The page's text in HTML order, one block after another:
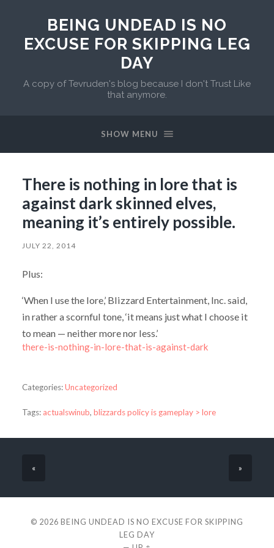
BEING UNDEAD IS NO
EXCUSE FOR SKIPPING LEG
DAY
A copy of Tevruden's blog because I don't Trust Like
that anymore.
SHOW MENU
There is nothing in lore that is
against dark skinned elves,
meaning it’s entirely possible.
JULY 22, 2014
Plus:
‘When I use the lore,’ Blizzard Entertainment, Inc. said,
in rather a scornful tone, ‘it means just what I choose it
to mean — neither more nor less.’
there-is-nothing-in-lore-that-is-against-dark
Categories:Uncategorized
Tags: actualswinub, blizzards policy is gameplay > lore
« »
© 2026 BEING UNDEAD IS NO EXCUSE FOR SKIPPING
LEG DAY